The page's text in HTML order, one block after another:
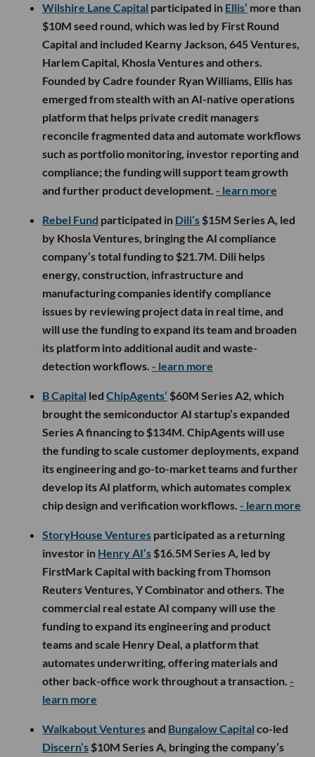
Wilshire Lane Capital participated in Ellis’ more than
$10M seed round, which was led by First Round
Capital and included Kearny Jackson, 645 Ventures,
Harlem Capital, Khosla Ventures and others.
Founded by Cadre founder Ryan Williams, Ellis has
emerged from stealth with an AI-native operations
platform that helps private credit managers
reconcile fragmented data and automate workflows
such as portfolio monitoring, investor reporting and
compliance; the funding will support team growth
and further product development. - learn more
Rebel Fund participated in Dili’s $15M Series A, led
by Khosla Ventures, bringing the AI compliance
company’s total funding to $21.7M. Dili helps
energy, construction, infrastructure and
manufacturing companies identify compliance
issues by reviewing project data in real time, and
will use the funding to expand its team and broaden
its platform into additional audit and waste-
detection workflows. - learn more
B Capital led ChipAgents’ $60M Series A2, which
brought the semiconductor AI startup’s expanded
Series A financing to $134M. ChipAgents will use
the funding to scale customer deployments, expand
its engineering and go-to-market teams and further
develop its AI platform, which automates complex
chip design and verification workflows. - learn more
StoryHouse Ventures participated as a returning
investor in Henry AI’s $16.5M Series A, led by
FirstMark Capital with backing from Thomson
Reuters Ventures, Y Combinator and others. The
commercial real estate AI company will use the
funding to expand its engineering and product
teams and scale Henry Deal, a platform that
automates underwriting, offering materials and
other back-office work throughout a transaction. -
learn more
Walkabout Venturesand Bungalow Capital co-led
Discern’s $10M Series A, bringing the company’s